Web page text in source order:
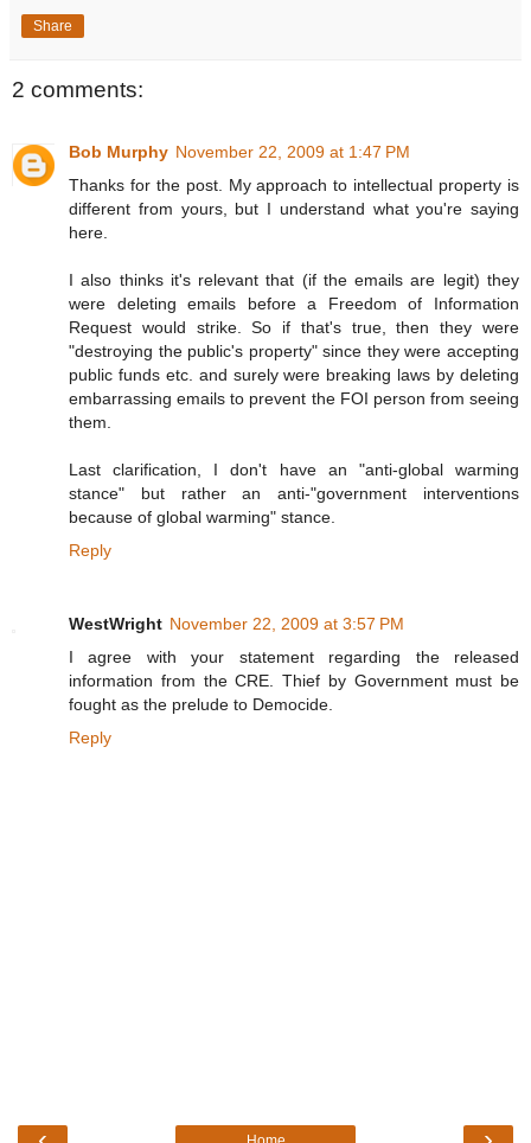
Share
2 comments:
Bob Murphy November 22, 2009 at 1:47 PM
Thanks for the post. My approach to intellectual property is
different from yours, but I understand what you're saying
here.
I also thinks it's relevant that (if the emails are legit) they
were deleting emails before a Freedom of Information
Request would strike. So if that's true, then they were
"destroying the public's property" since they were accepting
public funds etc. and surely were breaking laws by deleting
embarrassing emails to prevent the FOI person from seeing
them.
Last clarification, I don't have an "anti-global warming
stance" but rather an anti-"government interventions
because of global warming" stance.
Reply
WestWright November 22, 2009 at 3:57 PM
I agree with your statement regarding the released
information from the CRE. Thief by Government must be
fought as the prelude to Democide.
Reply